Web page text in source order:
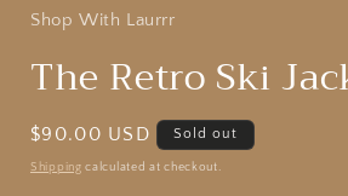
Shop With Laurrr
The Retro Ski
Regular
price
$90.00 USD Sold out
Shipping calculated at checkout.